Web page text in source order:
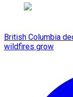
British Columbia
wildfires grow